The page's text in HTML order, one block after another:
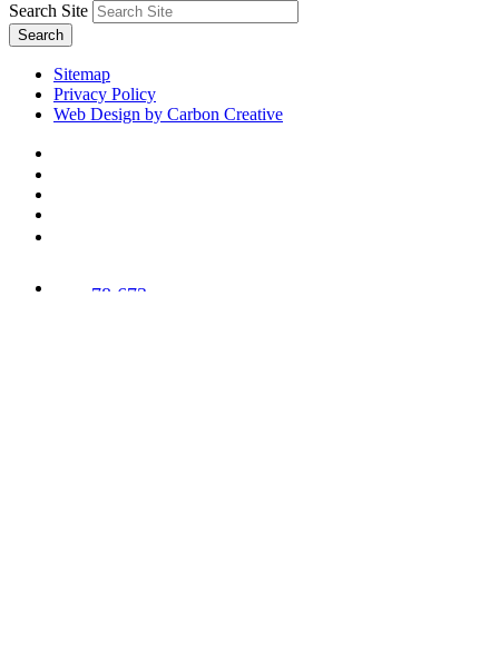
Search Site
Search
Sitemap
Privacy Policy
Web Design by Carbon Creative
78,673